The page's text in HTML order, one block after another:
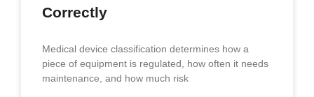
Correctly
Medical device classification determines how a
piece of equipment is regulated, how often it needs
maintenance, and how much risk